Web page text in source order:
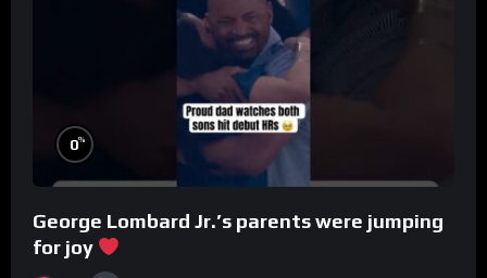
0%
George Lombard Jr.’s parents were jumping
for joy